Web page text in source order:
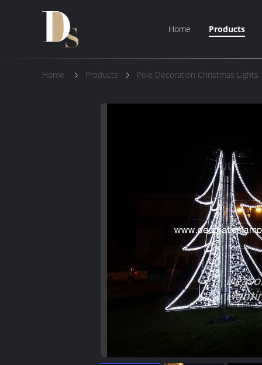
Home Products
Home Products Pole Decoration Christmas Lights